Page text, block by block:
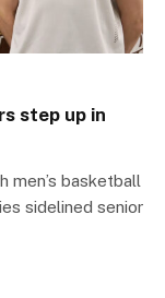
step up in
men’s basketball
sidelined senior